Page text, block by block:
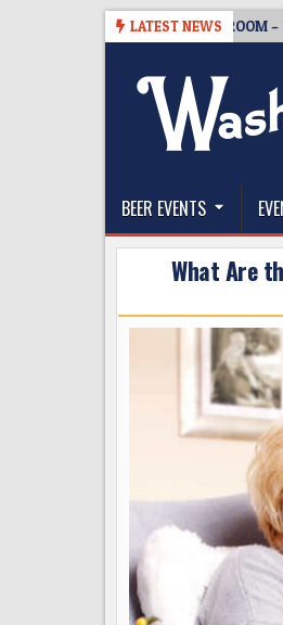
LATEST NEWS
BREWMASTER’S TAPROOM – 10
The
BEER EVENTS
What Are